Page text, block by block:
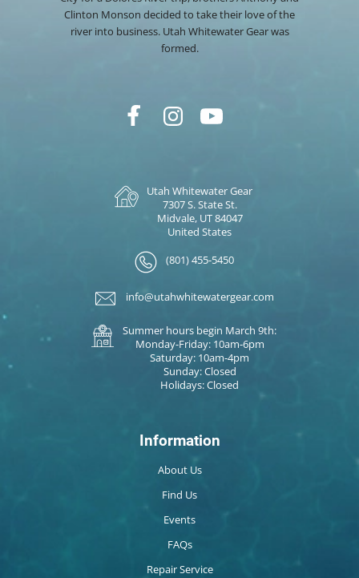
Clinton Monson decided to take their love of the
river into business. Utah Whitewater Gear was
formed.
Utah Whitewater Gear
7307 S. State St.
Midvale, UT 84047
United States
(801) 455-5450
info@utahwhitewatergear.com
Summer hours begin March 9th:
Monday-Friday: 10am-6pm
Saturday: 10am-4pm
Sunday: Closed
Holidays: Closed
Information
About Us
Find Us
Events
FAQs
Repair Service